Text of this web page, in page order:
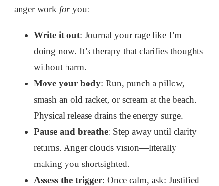
anger work foryou:
Write it out: Journal your rage like I’m
doing now. It’s therapy that clarifies thoughts
without harm.
Move your body: Run, punch a pillow,
smash an old racket, or scream at the beach.
Physical release drains the energy surge.
Pause and breathe: Step away until clarity
returns. Anger clouds vision—literally
making you shortsighted.
Assess the trigger: Once calm, ask: Justified